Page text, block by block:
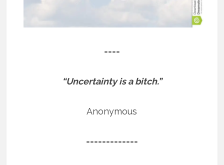
====
“Uncertainty is a bitch.”
Anonymous
=============